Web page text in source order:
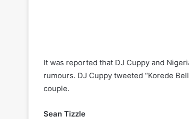
It was reported that DJ Cuppy and
rumours. DJ Cuppy tweeted “Korede
couple.
Sean Tizzle